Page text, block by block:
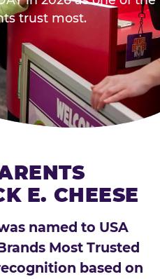
trust most.
E. CHEESE
named to USA
Most Trusted
based on